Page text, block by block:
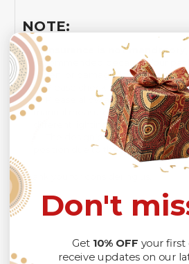
NOTE:
Insurance is not mandatory
recommended
because Your
stolen, or damaged while being
Please check
SIZE CHARTfor
Please allow a slight 1-3cm
manual measurement and a slight
different lighting conditions.
The design of the final product
position due to the manual cut
Thank you for considering us.
Don't
Get 10% OFF your first
receive updates on our